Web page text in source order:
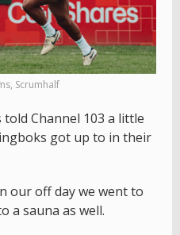
Scrumhalf
Channel 103 a little
got up to in their
our off day we went to
a sauna as well.